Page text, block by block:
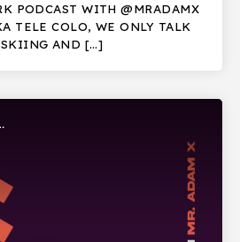
PODCAST WITH @MRADAMX
TELE COLO, WE ONLY TALK
SKIING AND […]